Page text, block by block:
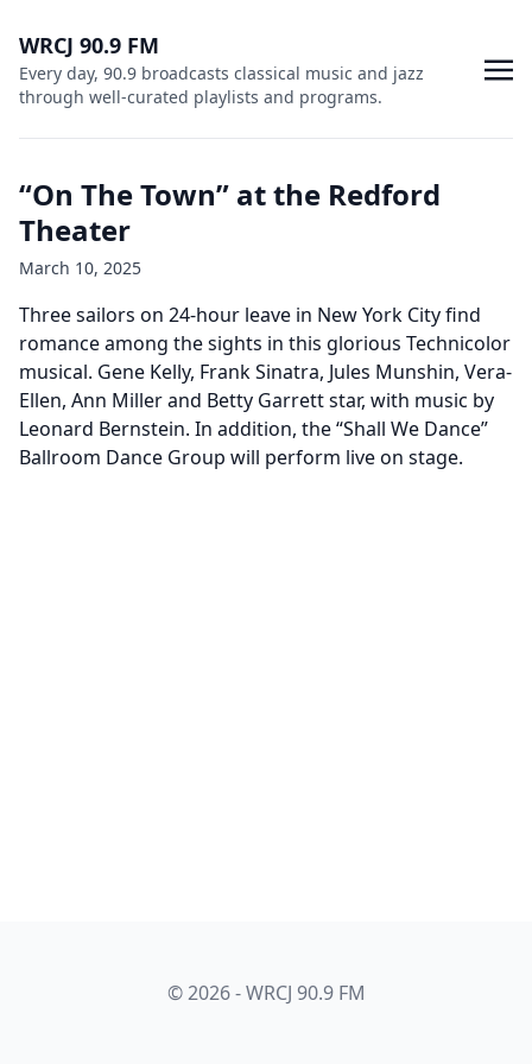
WRCJ 90.9 FM
Every day, 90.9 broadcasts classical music and jazz
through well-curated playlists and programs.
“On The Town” at the Redford
Theater
March 10, 2025
Three sailors on 24-hour leave in New York City find
romance among the sights in this glorious Technicolor
musical. Gene Kelly, Frank Sinatra, Jules Munshin, Vera-
Ellen, Ann Miller and Betty Garrett star, with music by
Leonard Bernstein. In addition, the “Shall We Dance”
Ballroom Dance Group will perform live on stage.
© 2026 - WRCJ 90.9 FM